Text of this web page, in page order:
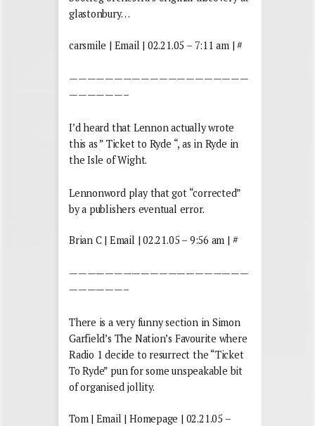
glastonbury…
carsmile | Email | 02.21.05 – 7:11 am | #
————————————————————
——————–
I’d heard that Lennon actually wrote
this as ” Ticket to Ryde “, as in Ryde in
the Isle of Wight.
Lennonword play that got “corrected”
by a publishers eventual error.
Brian C | Email | 02.21.05 – 9:56 am | #
————————————————————
——————–
There is a very funny section in Simon
Garfield’s The Nation’s Favourite where
Radio 1 decide to resurrect the “Ticket
To Ryde” pun for some unspeakable bit
of organised jollity.
Tom | Email | Homepage | 02.21.05 –